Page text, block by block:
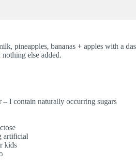
pineapples, bananas + apples with a
else added.
– I contain naturally occurring sugars
artificial
kids